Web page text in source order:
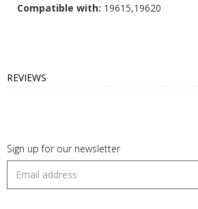
Compatible with: 19615,19620
REVIEWS
Sign up for our newsletter